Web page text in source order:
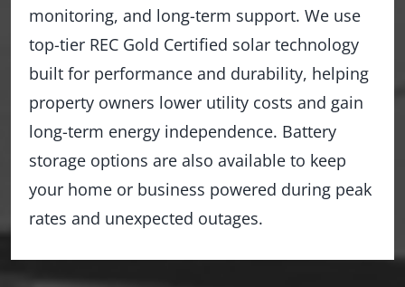
monitoring, and long-term support. We use
top-tier REC Gold Certified solar technology
built for performance and durability, helping
property owners lower utility costs and gain
long-term energy independence. Battery
storage options are also available to keep
your home or business powered during peak
rates and unexpected outages.